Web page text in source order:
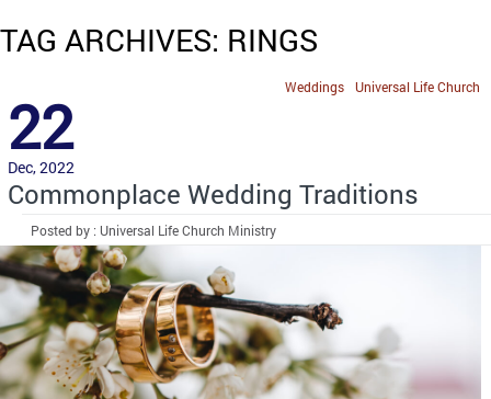
TAG ARCHIVES: RINGS
Universal Life Church
Weddings
22
Dec, 2022
Commonplace Wedding Traditions
Posted by : Universal Life Church Ministry